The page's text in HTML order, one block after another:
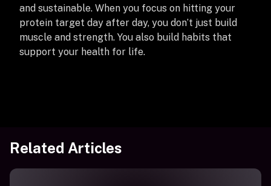
and sustainable. When you focus on hitting your
protein target day after day, you don’t just build
muscle and strength. You also build habits that
support your health for life.
Related Articles